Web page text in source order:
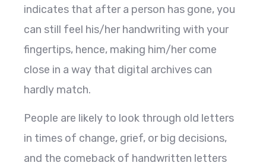
indicates that after a person has gone, you
can still feel his/her handwriting with your
fingertips, hence, making him/her come
close in a way that digital archives can
hardly match.
People are likely to look through old letters
in times of change, grief, or big decisions,
and the comeback of handwritten letters